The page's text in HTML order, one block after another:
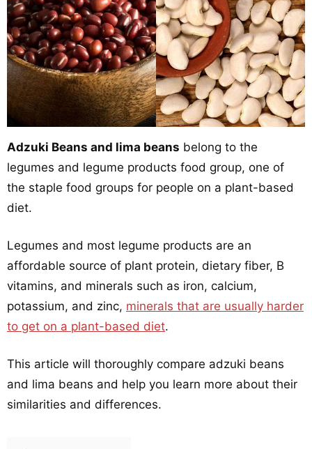
Adzuki Beans and lima beans belong to the
legumes and legume products food group, one of
the staple food groups for people on a plant-based
diet.
Legumes and most legume products are an
affordable source of plant protein, dietary fiber, B
vitamins, and minerals such as iron, calcium,
potassium, and zinc, minerals that are usually harder
to get on a plant-based diet.
This article will thoroughly compare adzuki beans
and lima beans and help you learn more about their
similarities and differences.